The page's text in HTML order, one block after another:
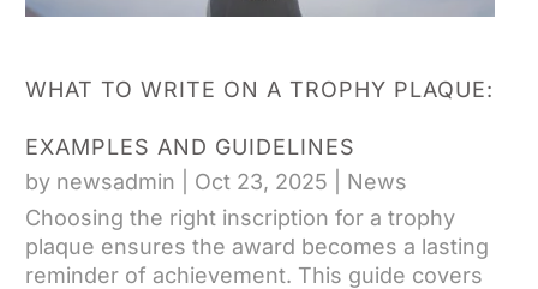
WHAT TO WRITE ON A TROPHY PLAQUE:
EXAMPLES AND GUIDELINES
by newsadmin Oct 23, 2025
News
Choosing the right inscription for a trophy
plaque ensures the award becomes a lasting
reminder of achievement. This guide covers